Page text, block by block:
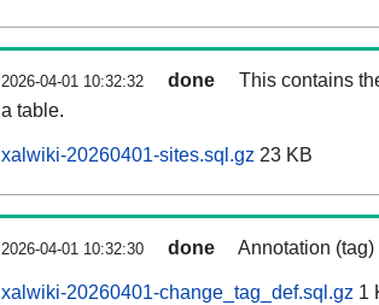
2026-04-01 10:32:32 done
This contains
a table.
xalwiki-20260401-sites.sql.gz 23 KB
2026-04-01 10:32:30 done Annotation
xalwiki-20260401-change_tag_def.sql.gz 1